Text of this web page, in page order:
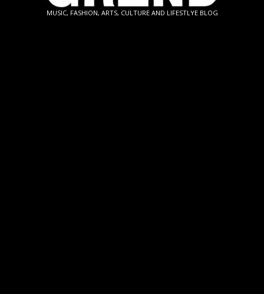
GRASSROOTS
MUSIC, FASHION, ARTS, CULTURE AND LIFESTLYE BLOG